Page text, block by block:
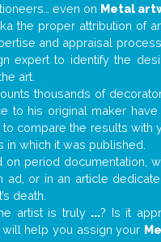
even on Metal
the proper attribution of
and appraisal
expert to identify the
art.
thousands of
to his original maker
to compare the results
which it was published.
on period documentation,
ad, or in an article
death.
artist is truly ...? Is it
will help you assign your